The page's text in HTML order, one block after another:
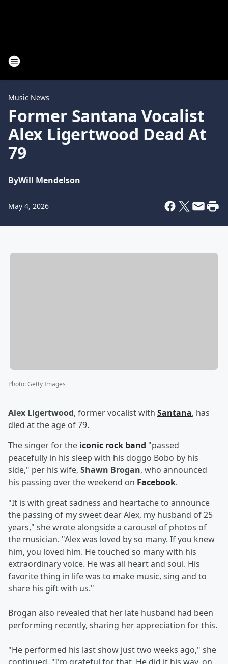
Music News
Former Santana Vocalist
Alex Ligertwood Dead At
79
ByWill Mendelson
May 4, 2026
Photo:Getty Images
Alex Ligertwood, former vocalist with Santana, has
died at the age of 79.
The singer for the iconic rock band "passed
peacefully in his sleep with his doggo Bobo by his
side," per his wife, Shawn Brogan, who announced
his passing over the weekend on Facebook.
"It is with great sadness and heartache to announce
the passing of my sweet dear Alex, my husband of 25
years," she wrote alongside a carousel of photos of
the musician. "Alex was loved by so many. If you knew
him, you loved him. He touched so many with his
extraordinary voice. He was all heart and soul. His
favorite thing in life was to make music, sing and to
share his gift with us."
Brogan also revealed that her late husband had been
performing recently, sharing her appreciation for this.
"He performed his last show just two weeks ago," she